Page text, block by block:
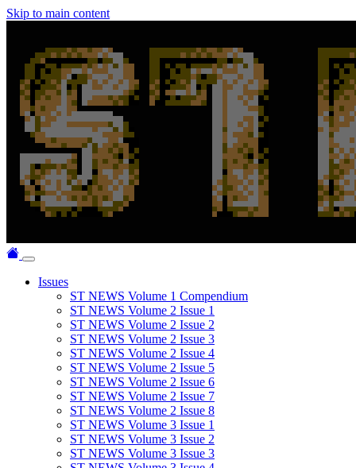
Skip to main content
Issues
ST NEWS Volume 1 Compendium
ST NEWS Volume 2 Issue 1
ST NEWS Volume 2 Issue 2
ST NEWS Volume 2 Issue 3
ST NEWS Volume 2 Issue 4
ST NEWS Volume 2 Issue 5
ST NEWS Volume 2 Issue 6
ST NEWS Volume 2 Issue 7
ST NEWS Volume 2 Issue 8
ST NEWS Volume 3 Issue 1
ST NEWS Volume 3 Issue 2
ST NEWS Volume 3 Issue 3